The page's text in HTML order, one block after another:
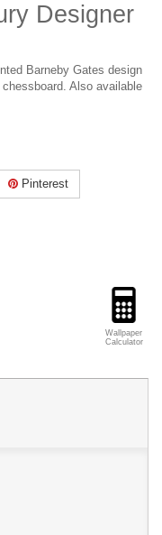
Designer
Barneby Gates design
Also available
Pinterest
Wallpaper
Calculator